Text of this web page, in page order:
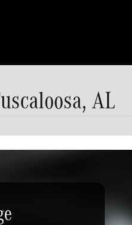
AL